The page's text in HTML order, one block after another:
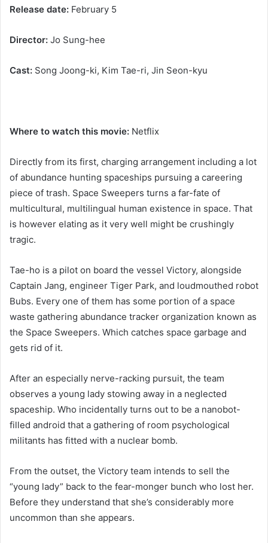
Release date: February 5
Director: Jo Sung-hee
Cast: Song Joong-ki, Kim Tae-ri, Jin Seon-kyu
Where to watch this movie: Netflix
Directly from its first, charging arrangement including a lot
of abundance hunting spaceships pursuing a careering
piece of trash. Space Sweepers turns a far-fate of
multicultural, multilingual human existence in space. That
is however elating as it very well might be crushingly
tragic.
Tae-ho is a pilot on board the vessel Victory, alongside
Captain Jang, engineer Tiger Park, and loudmouthed robot
Bubs. Every one of them has some portion of a space
waste gathering abundance tracker organization known as
the Space Sweepers. Which catches space garbage and
gets rid of it.
After an especially nerve-racking pursuit, the team
observes a young lady stowing away in a neglected
spaceship. Who incidentally turns out to be a nanobot-
filled android that a gathering of room psychological
militants has fitted with a nuclear bomb.
From the outset, the Victory team intends to sell the
“young lady” back to the fear-monger bunch who lost her.
Before they understand that she’s considerably more
uncommon than she appears.